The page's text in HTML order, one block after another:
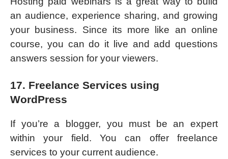
an audience, experience sharing, and growing
your business. Since its more like an online
course, you can do it live and add questions
answers session for your viewers.
17. Freelance Services using
WordPress
If you’re a blogger, you must be an expert
within your field. You can offer freelance
services to your current audience.